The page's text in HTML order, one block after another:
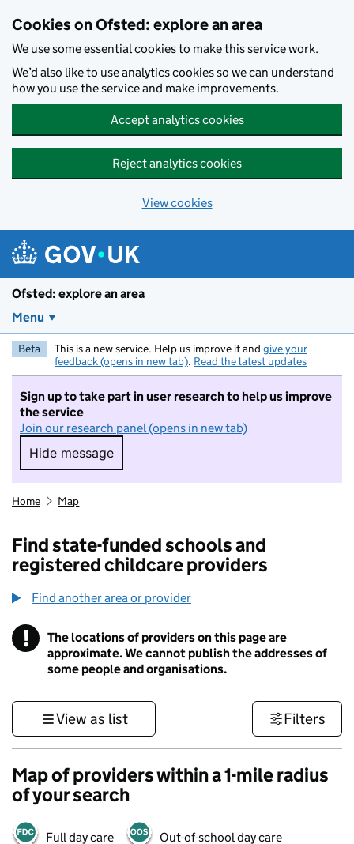
Cookies on Ofsted: explore an area
We use some essential cookies to make this service work.
We’d also like to use analytics cookies so we can understand
how you use the service and make improvements.
Accept analytics cookies
Reject analytics cookies
View cookies
Ofsted: explore an area
Menu
Beta This is a new service. Help us improve it and give your
feedback (opens in new tab). Read the latest updates
Sign up to take part in user research to help us improve
the service
Join our research panel (opens in new tab)
Hide message
Hide message. I do not want to take part in
Home Map
Find state-funded schools and
registered childcare providers
Find another area or provider
! Information
The locations of providers on this page are
approximate. We cannot publish the addresses of
some people and organisations.
View as list Filters
Map of providers within a 1-mile radius
of your search
Full day care Out-of-school day care